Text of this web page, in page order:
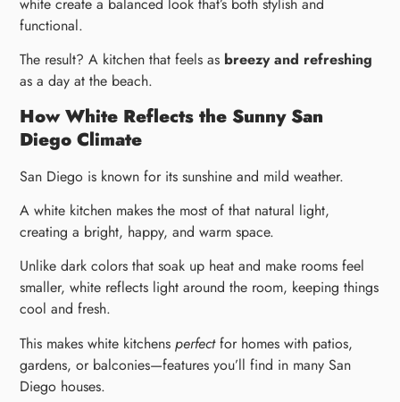
functional.
The result? A kitchen that feels as breezy and refreshing
as a day at the beach.
How White Reflects the Sunny San
Diego Climate
San Diego is known for its sunshine and mild weather.
A white kitchen makes the most of that natural light,
creating a bright, happy, and warm space.
Unlike dark colors that soak up heat and make rooms feel
smaller, white reflects light around the room, keeping things
cool and fresh.
This makes white kitchensperfectfor homes with patios,
gardens, or balconies—features you’ll find in many San
Diego houses.